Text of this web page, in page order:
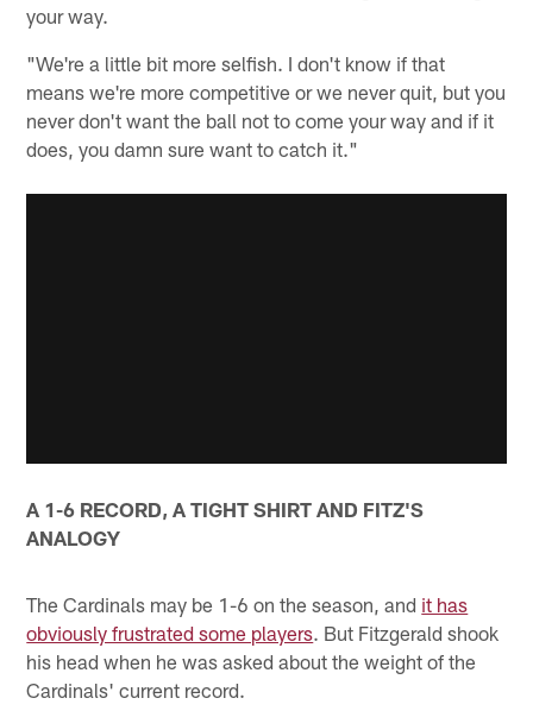
your way.
"We're a little bit more selfish. I don't know if that
means we're more competitive or we never quit, but you
never don't want the ball not to come your way and if it
does, you damn sure want to catch it."
A 1-6 RECORD, A TIGHT SHIRT AND FITZ'S
ANALOGY
The Cardinals may be 1-6 on the season, and it has
obviously frustrated some players. But Fitzgerald shook
his head when he was asked about the weight of the
Cardinals' current record.